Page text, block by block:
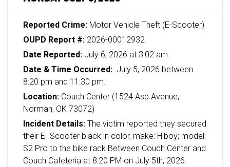
Reported Crime: Motor Vehicle Theft (E-Scooter)
OUPD Report #: 2026-00012932
Date Reported: July 6, 2026 at 3:02 am.
Date & Time Occurred: July 5, 2026 between
8:20 pm and 11:30 pm.
Location: Couch Center (1524 Asp Avenue,
Norman, OK 73072)
Incident Details: The victim reported they secured
their E- Scooter black in color, make: Hiboy; model:
S2 Pro to the bike rack Between Couch Center and
Couch Cafeteria at 8:20 PM on July 5th, 2026.